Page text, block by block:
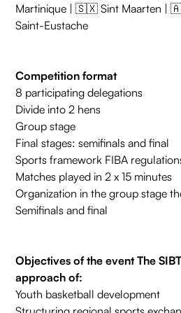
Martinique | 🇸🇽 Sint Maarten |
Saint-Eustache
Competition format
8 participating delegations
Divide into 2 hens
Group stage
Final stages: semifinals and final
Sports framework FIBA
Matches played in 2 x 15 minutes
Organization in the group stage
Semifinals and final
Objectives of the event The
approach of:
Youth basketball development